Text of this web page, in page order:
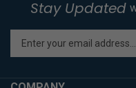
Stay Updated
Enter
address